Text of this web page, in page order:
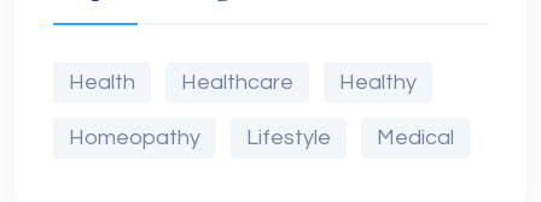
Health Healthcare Healthy
Homeopathy Lifestyle Medical